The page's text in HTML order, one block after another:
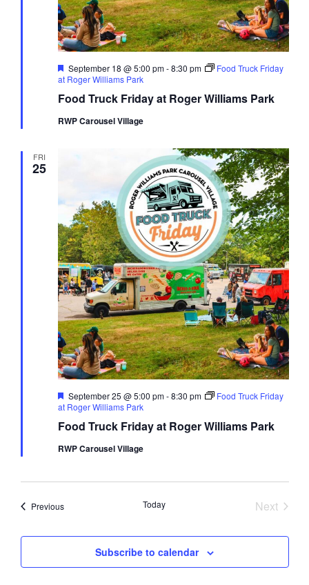
Food Truck Friday at Roger Williams Park
Featured
September 18 @ 5:00 pm-8:30 pm
Food Truck Friday
at Roger Williams Park
RWP Carousel Village
FRI
25
Food Truck Friday at Roger Williams Park
Featured
September 25 @ 5:00 pm-8:30 pm
Food Truck Friday
at Roger Williams Park
RWP Carousel Village
PreviousEvents Today
Next
Subscribe to calendar